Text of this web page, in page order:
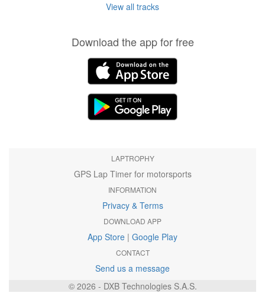
View all tracks
Download the app for free
LAPTROPHY
GPS Lap Timer for motorsports
INFORMATION
Privacy & Terms
DOWNLOAD APP
App Store | Google Play
CONTACT
Send us a message
© 2026 - DXB Technologies S.A.S.